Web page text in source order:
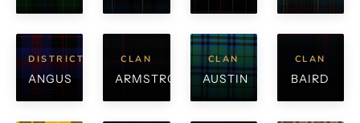
DISTRICT
ANGUS
CLAN
ARMSTRONG
CLAN
AUSTIN
CLAN
BAIRD